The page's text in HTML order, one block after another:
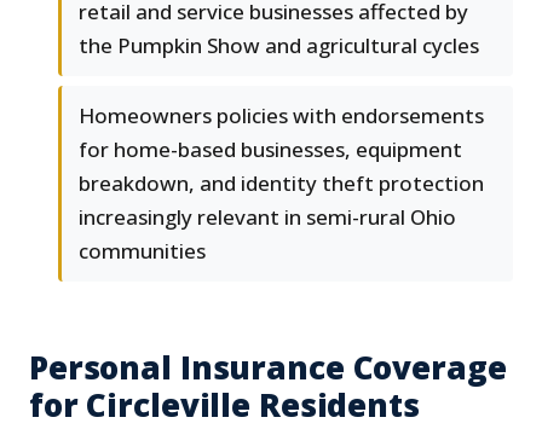
retail and service businesses affected by
the Pumpkin Show and agricultural cycles
Homeowners policies with endorsements
for home-based businesses, equipment
breakdown, and identity theft protection
increasingly relevant in semi-rural Ohio
communities
Personal Insurance Coverage
for Circleville Residents